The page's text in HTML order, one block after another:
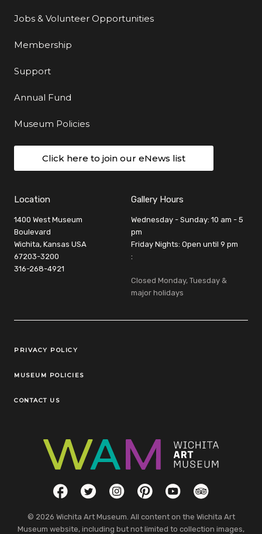
Jobs & Volunteer Opportunities
Membership
Support
Annual Fund
Museum Policies
Click here to join our eNews list
Location
1400 West Museum
Boulevard
Wichita, Kansas USA
67203-3200
316-268-4921
Gallery Hours
Wednesday - Sunday: 10 am - 5
pm
Friday Nights: Open until 9 pm
:
Closed Monday, Tuesday &
major holidays
Legal Links
PRIVACY POLICY
MUSEUM POLICIES
CONTACT US
Social LinksFacebookTwitterInstagramPinterestYouTubeTripAdvisor
© 2026 Wichita Art Museum. All content on the Wichita Art
Museum website, including but not limited to collection images,